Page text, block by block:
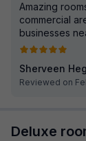
Amazing
commercial
businesses
Sherveen
Reviewed on
Deluxe